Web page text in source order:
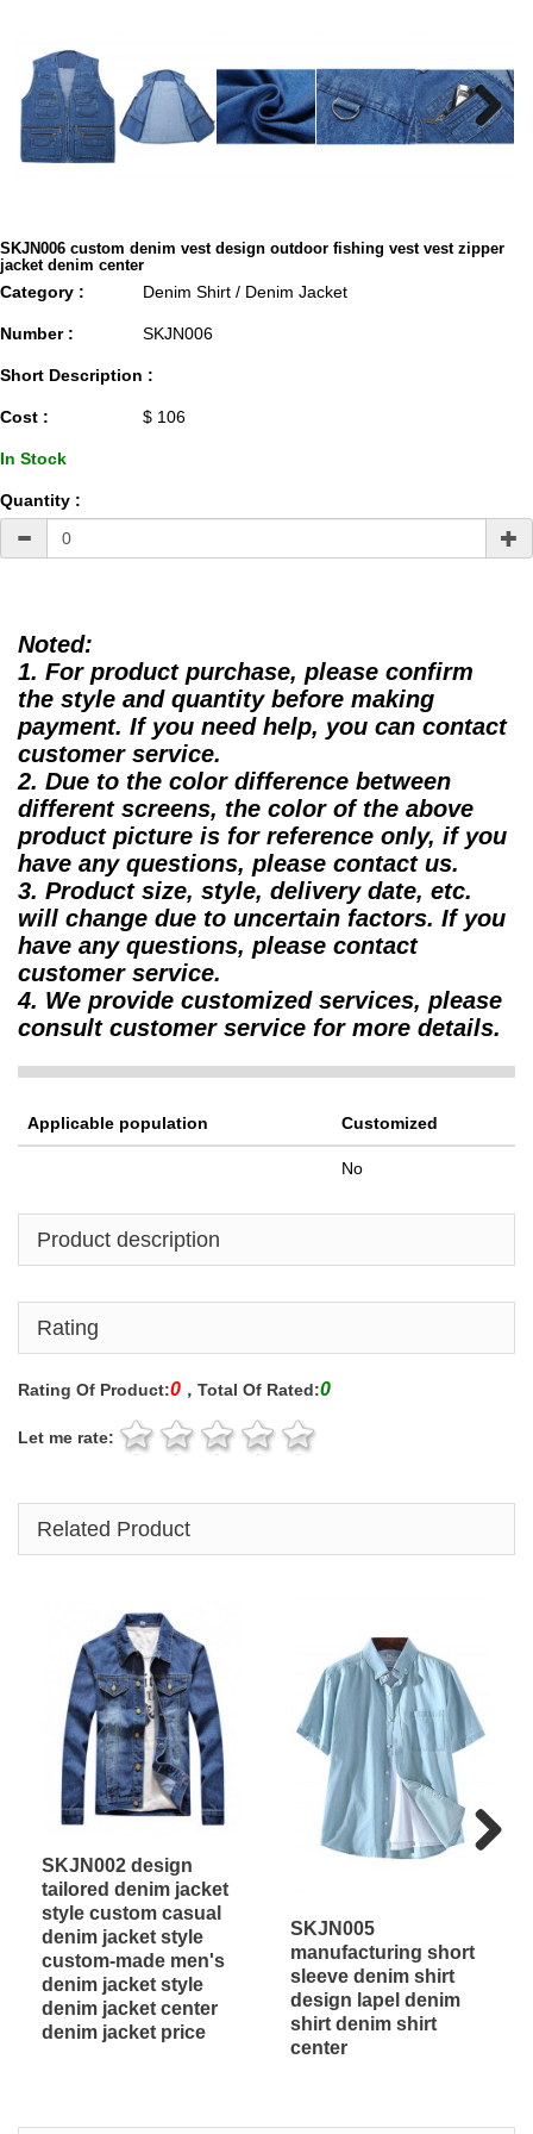
Next
SKJN006 custom denim vest design outdoor fishing vest vest zipper
jacket denim center
Category : Denim Shirt / Denim Jacket
Number : SKJN006
Short Description :
Cost : $ 106
In Stock
Quantity :
Noted:
1. For product purchase, please confirm
the style and quantity before making
payment. If you need help, you can contact
customer service.
2. Due to the color difference between
different screens, the color of the above
product picture is for reference only, if you
have any questions, please contact us.
3. Product size, style, delivery date, etc.
will change due to uncertain factors. If you
have any questions, please contact
customer service.
4. We provide customized services, please
consult customer service for more details.
Applicable population Customized
No
Product description
Rating
Rating Of Product:0 ，Total Of Rated:0
Let me rate:
Related Product
SKJN002 design
tailored denim jacket
style custom casual
denim jacket style
custom-made men's
denim jacket style
denim jacket center
denim jacket price
SKJN005
manufacturing short
sleeve denim shirt
design lapel denim
shirt denim shirt
center